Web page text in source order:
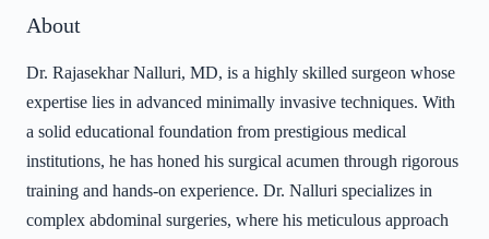
About
Dr. Rajasekhar Nalluri, MD, is a highly skilled surgeon whose
expertise lies in advanced minimally invasive techniques. With
a solid educational foundation from prestigious medical
institutions, he has honed his surgical acumen through rigorous
training and hands-on experience. Dr. Nalluri specializes in
complex abdominal surgeries, where his meticulous approach